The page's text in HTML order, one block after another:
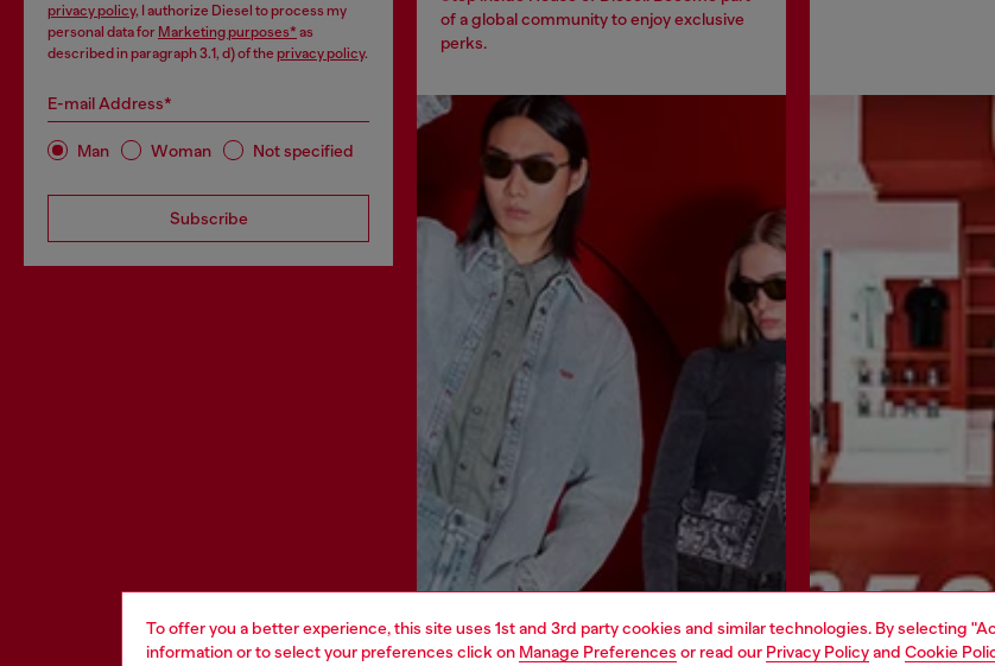
To offer you a better experience, this site uses 1st and 3rd party cookies and similar technologies. By selecting
information or to select your preferences click on Manage Preferences or read our Privacy Policyand Cookie
privacy policy, I authorize Diesel to process my
personal data for Marketing purposes* as
described in paragraph 3.1, d) of the privacy policy.
E-mail Address*
Man Woman Not specified
Subscribe
of a global community to enjoy exclusive
perks.